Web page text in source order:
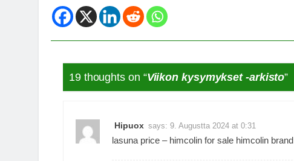
19 thoughts on “Viikon kysymykset -arkisto”
Hipuox says: 9. Augustta 2024 at 0:31
lasuna price – himcolin for sale himcolin brand